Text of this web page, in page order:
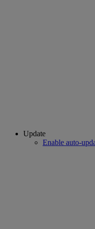
Update
Enable auto-